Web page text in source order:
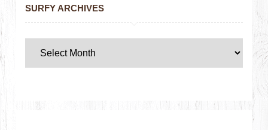
SURFY ARCHIVES